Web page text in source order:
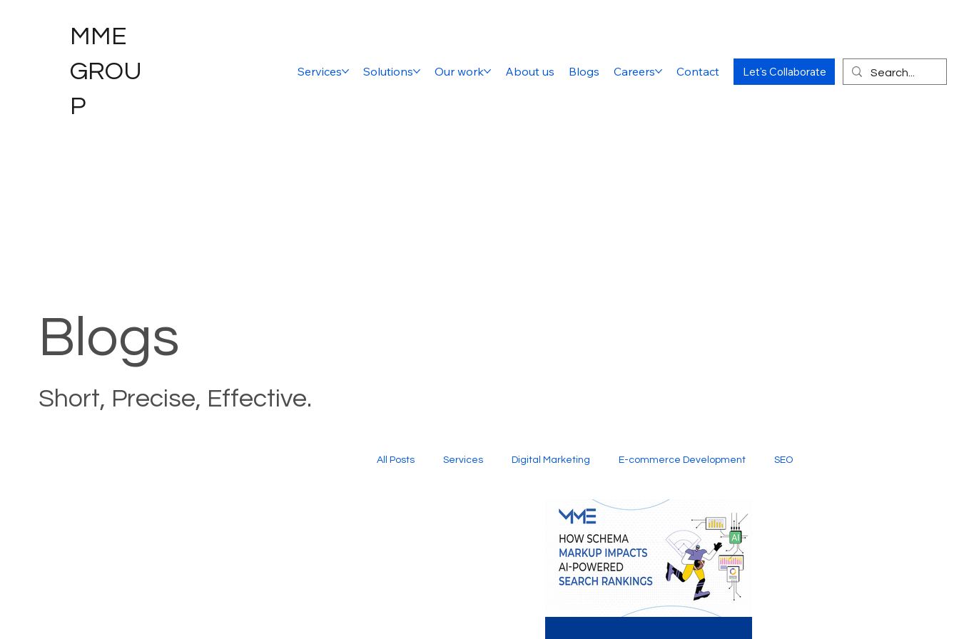
MME
GROU
P
Services Solutions Our work About us Blogs Careers Contact Let's Collaborate
Blogs
Short, Precise, Effective.
All Posts Services Digital Marketing E-commerce Development SEO
Website Design Creative Services
Graphic Design Digital Marketing Company